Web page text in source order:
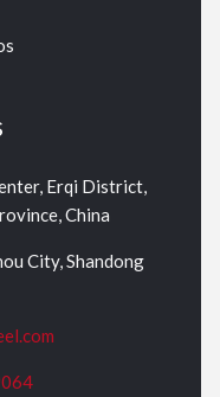
Erqi District,
China
City, Shandong